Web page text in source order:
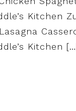
Kitchen
Kitchen